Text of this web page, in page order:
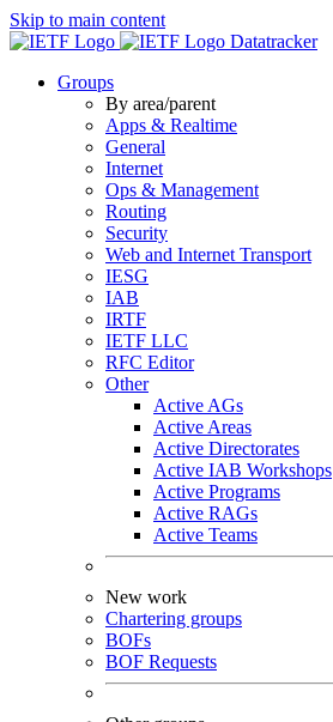
Skip to main content
Datatracker
Groups
By area/parent
Apps & Realtime
General
Internet
Ops & Management
Routing
Security
Web and Internet Transport
IESG
IAB
IRTF
IETF LLC
RFC Editor
Other
Active AGs
Active Areas
Active Directorates
Active IAB Workshops
Active Programs
Active RAGs
Active Teams
New work
Chartering groups
BOFs
BOF Requests